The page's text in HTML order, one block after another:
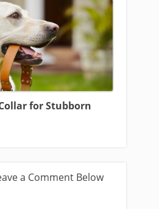
for Stubborn
a Comment Below